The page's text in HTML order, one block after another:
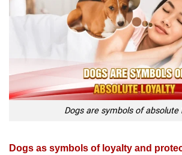
Dogs are symbols of absolute
Dogs as symbols of loyalty and